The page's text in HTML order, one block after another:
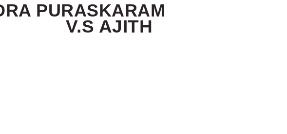
PURASKARAM
V.S AJITH